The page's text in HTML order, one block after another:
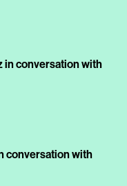
in conversation with
conversation with